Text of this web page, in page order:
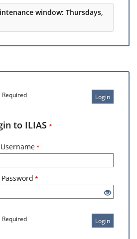
window: Thursdays,
Login
Required
to ILIAS *
Username *
Password *
Required Login